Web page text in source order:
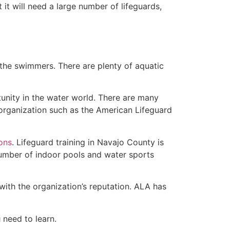
will need a large number of lifeguards,
swimmers. There are plenty of aquatic
in the water world. There are many
such as the American Lifeguard
. Lifeguard training in Navajo County is
of indoor pools and water sports
the organization’s reputation. ALA has
to learn.